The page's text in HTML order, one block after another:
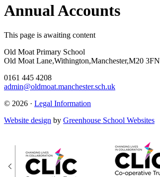
Annual Accounts
This page is awaiting content
Old Moat Primary School
Old Moat Lane,Withington,Manchester,M20 3FN
0161 445 4208
admin@oldmoat.manchester.sch.uk
© 2026 · Legal Information
Website design by Greenhouse School Websites